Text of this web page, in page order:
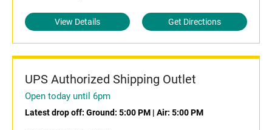
View Details Get Directions
UPS Authorized Shipping Outlet
Open today until 6pm
Latest drop off: Ground: 5:00 PM | Air: 5:00 PM